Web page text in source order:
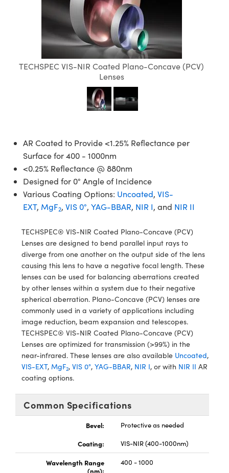
Components
Sputtering) Coated Optics
Elements (DOE)
Objectives
Filters
Lenses
Targets
Stage Micrometers
Mechanics
and Couplers
Direct Microscopes
Accessories
and Optomechanics
Interface Cameras
Components
Development Systems
Optical Company
Components
Labs™
and Detection
and Detection
and Production
TECHSPEC VIS-NIR Coated Plano-Concave (PCV)
Lenses
AR Coated to Provide <1.25% Reflectance per
Surface for 400 - 1000nm
<0.25% Reflectance @ 880nm
Designed for 0° Angle of Incidence
Various Coating Options: Uncoated, VIS-
EXT, MgF2, VIS 0°, YAG-BBAR, NIR I, and NIR II
TECHSPEC® VIS-NIR Coated Plano-Concave (PCV)
Lenses are designed to bend parallel input rays to
diverge from one another on the output side of the lens
causing this lens to have a negative focal length. These
lenses can be used for balancing aberrations created
by other lenses within a system due to their negative
spherical aberration. Plano-Concave (PCV) lenses are
commonly used in a variety of applications including
image reduction, beam expansion and telescopes.
TECHSPEC® VIS-NIR Coated Plano-Concave (PCV)
Lenses are optimized for transmission (>99%) in the
near-infrared. These lenses are also available Uncoated,
VIS-EXT, MgF2, VIS 0°, YAG-BBAR, NIR I, or with NIR II AR
coating options.
Common Specifications
Bevel:
Protective as needed
Coating:
VIS-NIR (400-1000nm)
Wavelength Range
(nm):
400 - 1000